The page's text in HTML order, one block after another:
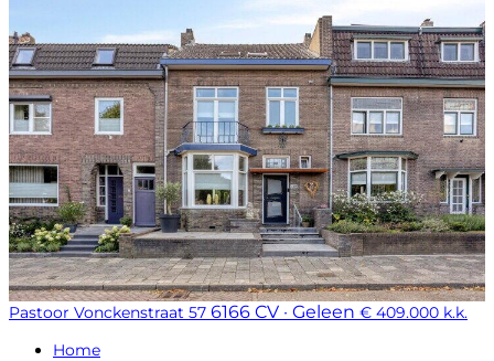
Pastoor Vonckenstraat 57 6166 CV · Geleen € 409.000 k.k.
Home